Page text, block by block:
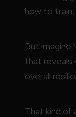
how to
But imagine
that reveals
overall
That kind of